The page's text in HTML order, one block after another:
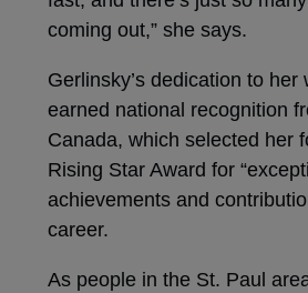
coming out,” she says.
Gerlinsky’s dedication to her
earned national recognition
Canada, which selected her
Rising Star Award for
achievements and
career.
As people in the St. Paul